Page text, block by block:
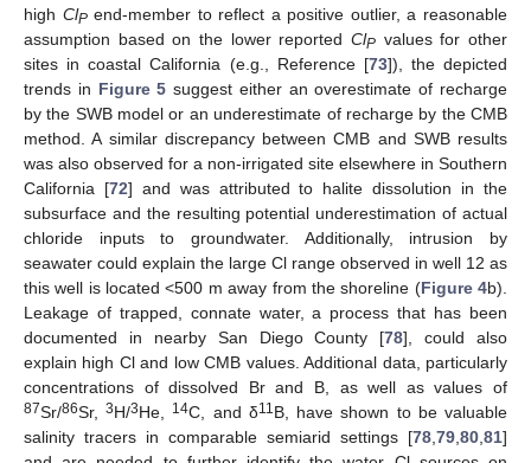
high ClPend-member to reflect a positive outlier, a reasonable
assumption based on the lower reported ClP values for other
sites in coastal California (e.g., Reference [73]), the depicted
trends in Figure 5 suggest either an overestimate of recharge
by the SWB model or an underestimate of recharge by the CMB
method. A similar discrepancy between CMB and SWB results
was also observed for a non-irrigated site elsewhere in Southern
California [72] and was attributed to halite dissolution in the
subsurface and the resulting potential underestimation of actual
chloride inputs to groundwater. Additionally, intrusion by
seawater could explain the large Cl range observed in well 12 as
this well is located <500 m away from the shoreline (Figure 4b).
Leakage of trapped, connate water, a process that has been
documented in nearby San Diego County [78], could also
explain high Cl and low CMB values. Additional data, particularly
concentrations of dissolved Br and B, as well as values of
87Sr/86Sr,3H/3He, 14C, and δ11B, have shown to be valuable
salinity tracers in comparable semiarid settings [78 79 80 81]